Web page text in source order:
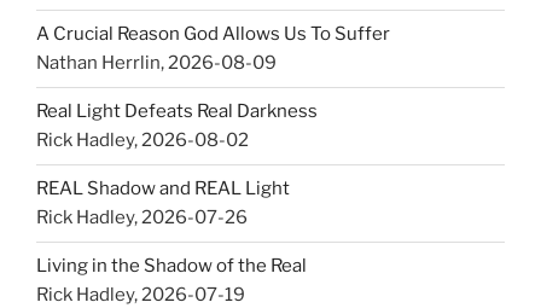
A Crucial Reason God Allows Us To Suffer
Nathan Herrlin,2026-08-09
Real Light Defeats Real Darkness
Rick Hadley,2026-08-02
REAL Shadow and REAL Light
Rick Hadley,2026-07-26
Living in the Shadow of the Real
Rick Hadley,2026-07-19